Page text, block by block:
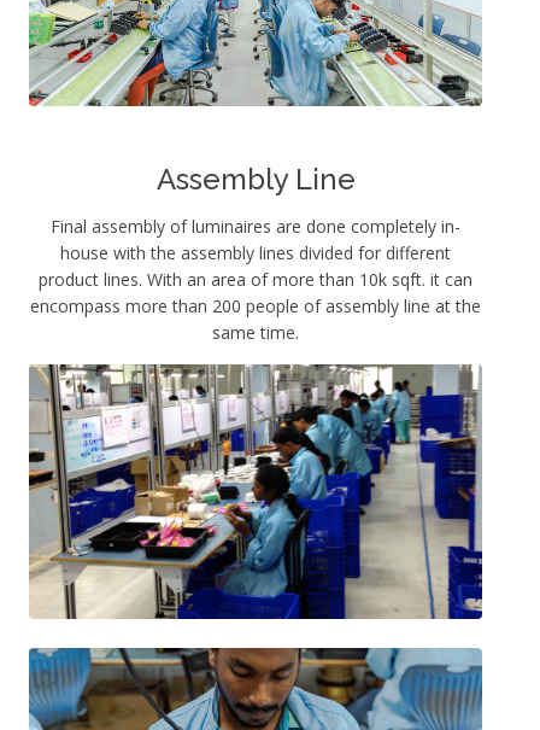
Assembly Line
Final assembly of luminaires are done completely in-
house with the assembly lines divided for different
product lines. With an area of more than 10k sqft. it can
encompass more than 200 people of assembly line at the
same time.